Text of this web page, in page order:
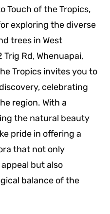
Touch of the Tropics,
exploring the diverse
trees in West
Rd, Whenuapai,
Tropics invites you to
celebrating
region. With a
the natural beauty
pride in offering a
that not only
but also
balance of the